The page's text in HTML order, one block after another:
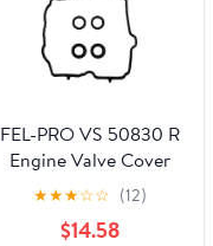
FEL-PRO VS 50830 R
Engine Valve Cover
Gasket Set for Subaru
Forester
★★★☆☆ (12)
$14.58